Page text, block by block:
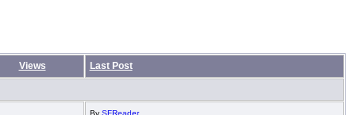
Views Last Post